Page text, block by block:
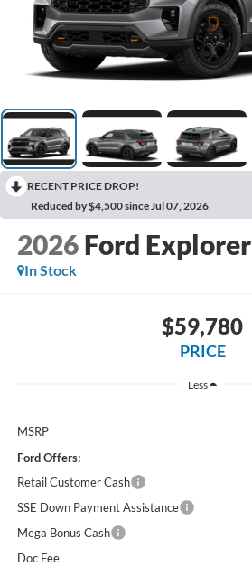
RECENT PRICE DROP!
Reduced by $4,500 since Jul 07, 2026
2026 Ford Explorer
In Stock
$59,780
PRICE
Less
MSRP
Ford Offers:
Retail Customer Cash
SSE Down Payment Assistance
Mega Bonus Cash
Doc Fee